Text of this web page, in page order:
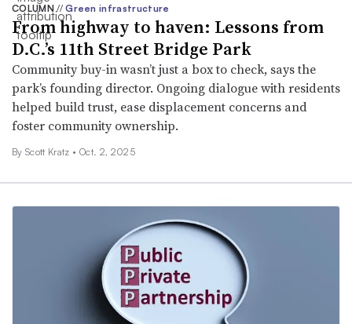
COLUMN// Green infrastructure
From highway to haven: Lessons from
D.C.’s 11th Street Bridge Park
Community buy-in wasn’t just a box to check, says the
park’s founding director. Ongoing dialogue with residents
helped build trust, ease displacement concerns and
foster community ownership.
By Scott Kratz • Oct. 2, 2025